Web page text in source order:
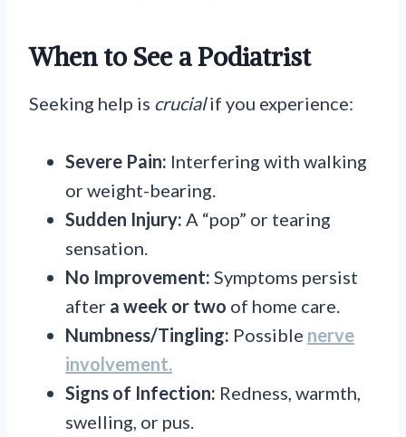
When to See a Podiatrist
Seeking help is crucialif you experience:
Severe Pain: Interfering with walking
or weight-bearing.
Sudden Injury: A “pop” or tearing
sensation.
No Improvement: Symptoms persist
after a week or two of home care.
Numbness/Tingling: Possible nerve
involvement.
Signs of Infection: Redness, warmth,
swelling, or pus.